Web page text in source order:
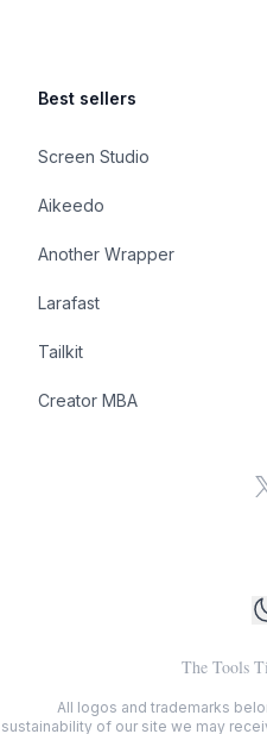
Best sellers
Screen Studio
Aikeedo
Another Wrapper
Larafast
Tailkit
Creator MBA
X
The Tools
All logos and trademarks
of our site we may